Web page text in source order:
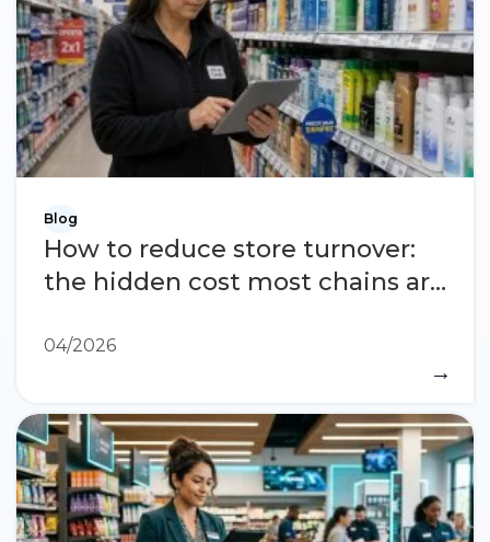
Blog
How to reduce store turnover:
the hidden cost most chains are
→
04/2026